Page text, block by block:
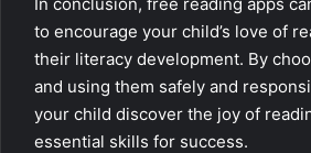
to encourage your child’s love of
their literacy development. By
and using them safely and
your child discover the joy of
essential skills for success.